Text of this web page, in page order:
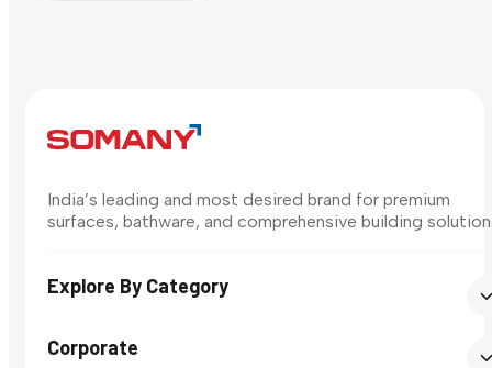
India’s leading and most desired brand for premium
surfaces, bathware, and comprehensive building
Explore By Category
Corporate